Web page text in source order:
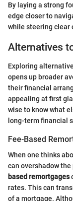
By laying a strong
edge closer to
while steering clear
Alternatives
Exploring
opens up broader
their financial
appealing at first
wise to know what
long-term financial
Fee-Based
When one thinks
can overshadow
based remortgages
rates. This can
of a mortgage.